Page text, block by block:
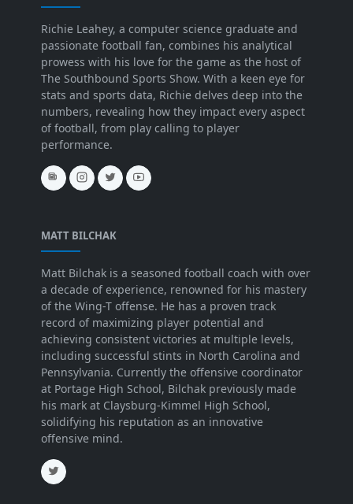
Richie Leahey, a computer science graduate and
passionate football fan, combines his analytical
prowess with his love for the game as the host of
The Southbound Sports Show. With a keen eye for
stats and sports data, Richie delves deep into the
numbers, revealing how they impact every aspect
of football, from play calling to player
performance.
MATT BILCHAK
Matt Bilchak is a seasoned football coach with over
a decade of experience, renowned for his mastery
of the Wing-T offense. He has a proven track
record of maximizing player potential and
achieving consistent victories at multiple levels,
including successful stints in North Carolina and
Pennsylvania. Currently the offensive coordinator
at Portage High School, Bilchak previously made
his mark at Claysburg-Kimmel High School,
solidifying his reputation as an innovative
offensive mind.